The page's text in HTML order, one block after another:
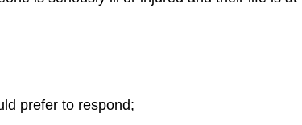
prefer to respond;